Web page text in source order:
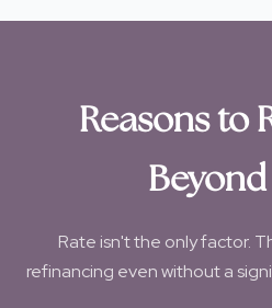
Reasons to
Rate isn't the only factor.
refinancing even without a